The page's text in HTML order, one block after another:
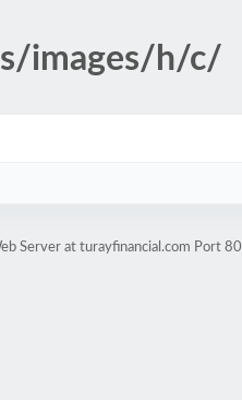
images/h/c/
Server at turayfinancial.com Port 80